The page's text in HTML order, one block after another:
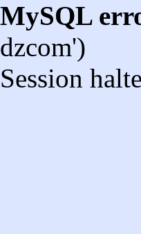
MySQL
dzcom')
Session